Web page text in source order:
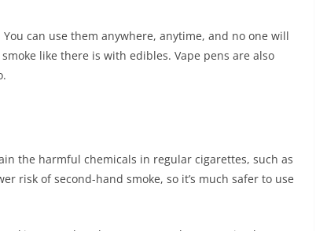
can use them anywhere, anytime, and no one will
like there is with edibles. Vape pens are also
the harmful chemicals in regular cigarettes, such as
risk of second-hand smoke, so it’s much safer to use